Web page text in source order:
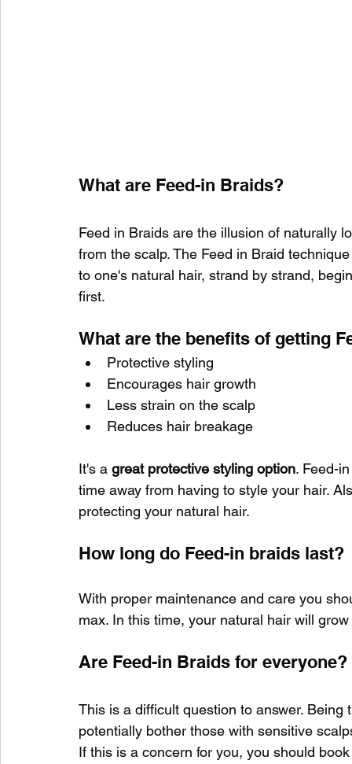
What are Feed-in Braids?
Feed in Braids are the illusion of naturally
from the scalp. The Feed in Braid
to one's natural hair, strand by strand,
first.
What are the benefits of getting
Protective styling
Encourages hair growth
Less strain on the scalp
Reduces hair breakage
It's a great protective styling option. Feed-
time away from having to style your hair.
protecting your natural hair.
How long do Feed-in braids last?
With proper maintenance and care you
max. In this time, your natural hair will
Are Feed-in Braids for everyone?
This is a difficult question to answer.
potentially bother those with sensitive
If this is a concern for you, you should